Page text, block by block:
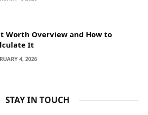
Worth Overview and How to
It
4, 2026
STAY IN TOUCH